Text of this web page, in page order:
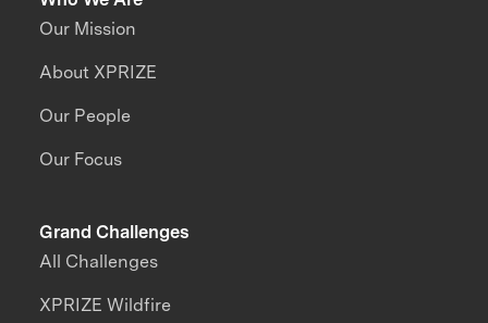
Our Mission
About XPRIZE
Our People
Our Focus
Grand Challenges
All Challenges
XPRIZE Wildfire